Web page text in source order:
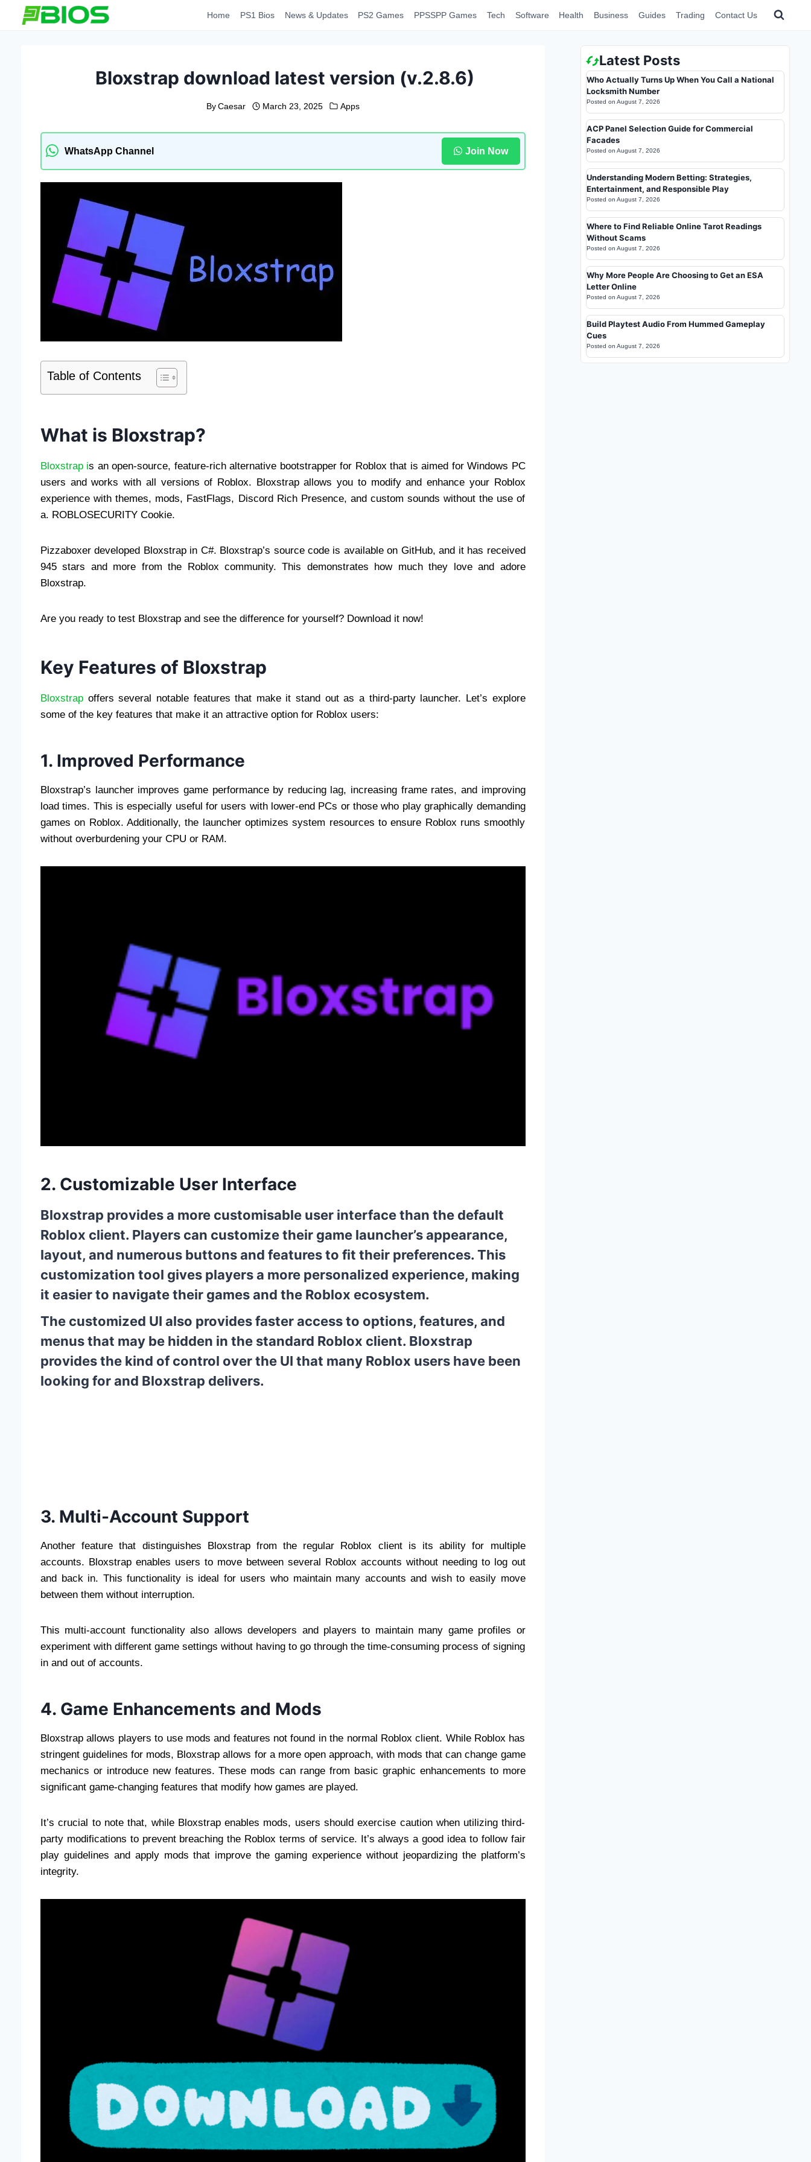
Home PS1 Bios News & Updates PS2 Games PPSSPP Games Tech Software Health Business Guides Trading Contact Us
Bloxstrap download latest version (v.2.8.6)
By Caesar March 23, 2025 Apps
WhatsApp Channel Join Now
Table of Contents
What is Bloxstrap?
Bloxstrap is an open-source, feature-rich alternative bootstrapper for Roblox that is aimed for Windows PC
users and works with all versions of Roblox. Bloxstrap allows you to modify and enhance your Roblox
experience with themes, mods, FastFlags, Discord Rich Presence, and custom sounds without the use of
a. ROBLOSECURITY Cookie.
Pizzaboxer developed Bloxstrap in C#. Bloxstrap’s source code is available on GitHub, and it has received
945 stars and more from the Roblox community. This demonstrates how much they love and adore
Bloxstrap.
Are you ready to test Bloxstrap and see the difference for yourself? Download it now!
Key Features of Bloxstrap
Bloxstrap offers several notable features that make it stand out as a third-party launcher. Let’s explore
some of the key features that make it an attractive option for Roblox users:
1. Improved Performance
Bloxstrap’s launcher improves game performance by reducing lag, increasing frame rates, and improving
load times. This is especially useful for users with lower-end PCs or those who play graphically demanding
games on Roblox. Additionally, the launcher optimizes system resources to ensure Roblox runs smoothly
without overburdening your CPU or RAM.
2. Customizable User Interface
Bloxstrap provides a more customisable user interface than the default
Roblox client. Players can customize their game launcher’s appearance,
layout, and numerous buttons and features to fit their preferences. This
customization tool gives players a more personalized experience, making
it easier to navigate their games and the Roblox ecosystem.
The customized UI also provides faster access to options, features, and
menus that may be hidden in the standard Roblox client. Bloxstrap
provides the kind of control over the UI that many Roblox users have been
looking for and Bloxstrap delivers.
3. Multi-Account Support
Another feature that distinguishes Bloxstrap from the regular Roblox client is its ability for multiple
accounts. Bloxstrap enables users to move between several Roblox accounts without needing to log out
and back in. This functionality is ideal for users who maintain many accounts and wish to easily move
between them without interruption.
This multi-account functionality also allows developers and players to maintain many game profiles or
experiment with different game settings without having to go through the time-consuming process of signing
in and out of accounts.
4. Game Enhancements and Mods
Bloxstrap allows players to use mods and features not found in the normal Roblox client. While Roblox has
stringent guidelines for mods, Bloxstrap allows for a more open approach, with mods that can change game
mechanics or introduce new features. These mods can range from basic graphic enhancements to more
significant game-changing features that modify how games are played.
It’s crucial to note that, while Bloxstrap enables mods, users should exercise caution when utilizing third-
party modifications to prevent breaching the Roblox terms of service. It’s always a good idea to follow fair
play guidelines and apply mods that improve the gaming experience without jeopardizing the platform’s
integrity.
Latest Posts
Who Actually Turns Up When You Call a National
Locksmith Number
Posted on August 7, 2026
ACP Panel Selection Guide for Commercial
Facades
Posted on August 7, 2026
Understanding Modern Betting: Strategies,
Entertainment, and Responsible Play
Posted on August 7, 2026
Where to Find Reliable Online Tarot Readings
Without Scams
Posted on August 7, 2026
Why More People Are Choosing to Get an ESA
Letter Online
Posted on August 7, 2026
Build Playtest Audio From Hummed Gameplay
Cues
Posted on August 7, 2026